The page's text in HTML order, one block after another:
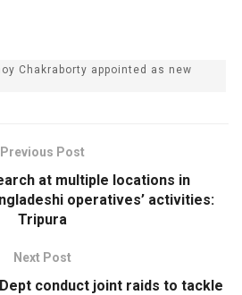
Chakraborty appointed as new
Previous Post
at multiple locations in
operatives’ activities:
Tripura
Next Post
conduct joint raids to tackle